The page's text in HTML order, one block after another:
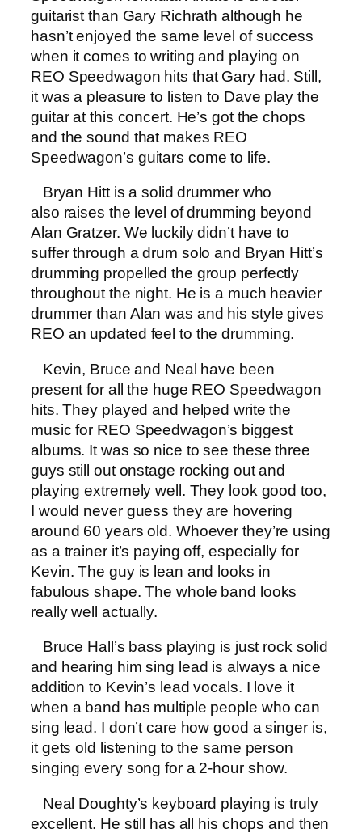
guitarist than Gary Richrath although he
hasn’t enjoyed the same level of success
when it comes to writing and playing on
REO Speedwagon hits that Gary had. Still,
it was a pleasure to listen to Dave play the
guitar at this concert. He’s got the chops
and the sound that makes REO
Speedwagon’s guitars come to life.
Bryan Hitt is a solid drummer who
also raises the level of drumming beyond
Alan Gratzer. We luckily didn’t have to
suffer through a drum solo and Bryan Hitt’s
drumming propelled the group perfectly
throughout the night. He is a much heavier
drummer than Alan was and his style gives
REO an updated feel to the drumming.
Kevin, Bruce and Neal have been
present for all the huge REO Speedwagon
hits. They played and helped write the
music for REO Speedwagon’s biggest
albums. It was so nice to see these three
guys still out onstage rocking out and
playing extremely well. They look good too,
I would never guess they are hovering
around 60 years old. Whoever they’re using
as a trainer it’s paying off, especially for
Kevin. The guy is lean and looks in
fabulous shape. The whole band looks
really well actually.
Bruce Hall’s bass playing is just rock solid
and hearing him sing lead is always a nice
addition to Kevin’s lead vocals. I love it
when a band has multiple people who can
sing lead. I don’t care how good a singer is,
it gets old listening to the same person
singing every song for a 2-hour show.
Neal Doughty’s keyboard playing is truly
excellent. He still has all his chops and then